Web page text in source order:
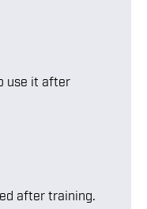
use it after
after training.